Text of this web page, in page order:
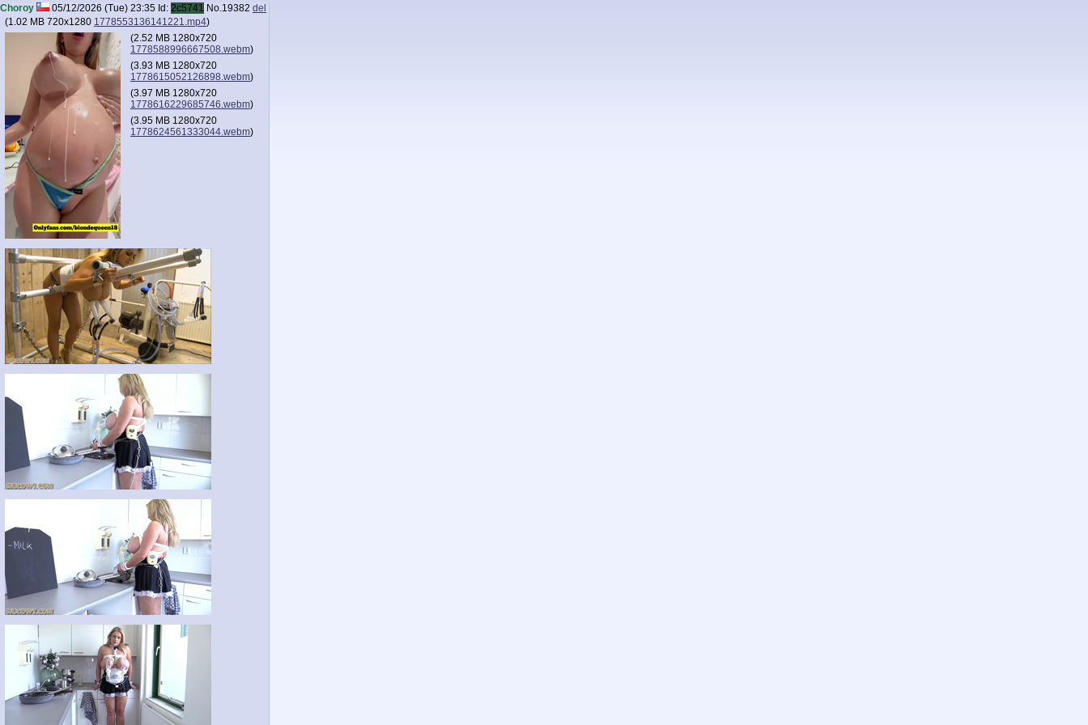
Choroy 05/12/2026 (Tue) 23:35 Id: 2c5741 No.19382 del
(1.02 MB 720x1280 1778553136141221.mp4)
(2.52 MB 1280x720
1778588996667508.webm)
(3.93 MB 1280x720
1778615052126898.webm)
(3.97 MB 1280x720
1778616229685746.webm)
(3.95 MB 1280x720
1778624561333044.webm)